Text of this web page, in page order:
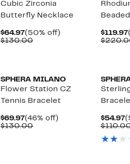
Cubic Zirconia
Butterfly Necklace
$64.97Current
Price
(50% off)
$130.00Comparable
$119.97
SPHERA MILANO
Flower Station CZ
Tennis Bracelet
$69.97Current
Price
(46% off)
$130.00Comparable
$54.97